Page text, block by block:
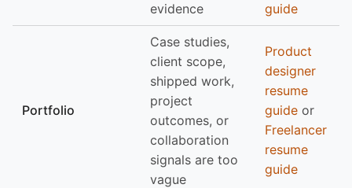
evidence
guide
Portfolio
Case studies,
client scope,
shipped work,
project
outcomes, or
collaboration
signals are too
vague
Product
designer
resume
guide or
Freelancer
resume
guide